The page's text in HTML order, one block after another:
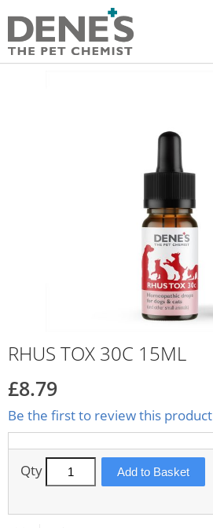
RHUS TOX 30C 15ML
£8.79
Be the first to review this product
Qty Add to Basket